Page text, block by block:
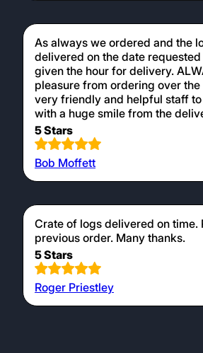
As always we ordered and the
delivered on the date
given the hour for delivery.
pleasure from ordering over
very friendly and helpful staff
with a huge smile from the
5 Stars
Bob Moffett
Crate of logs delivered on time.
previous order. Many thanks.
5 Stars
Roger Priestley